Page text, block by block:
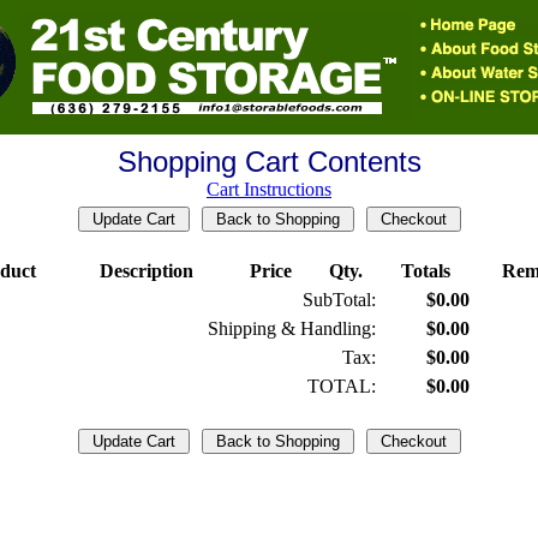
Shopping Cart Contents
Cart Instructions
Description Price Qty. Totals
SubTotal:
$0.00
Shipping & Handling:
$0.00
Tax:
$0.00
TOTAL:
$0.00